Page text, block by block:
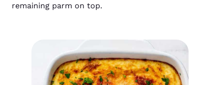
remaining parm on top.